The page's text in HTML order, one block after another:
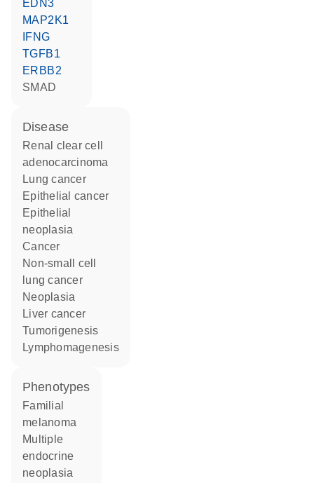
EDN3
MAP2K1
IFNG
TGFB1
ERBB2
SMAD
disease
renal clear cell
adenocarcinoma
lung cancer
epithelial cancer
epithelial
neoplasia
cancer
non-small cell
lung cancer
neoplasia
liver cancer
tumorigenesis
lymphomagenesis
phenotypes
Familial
melanoma
Multiple
endocrine
neoplasia